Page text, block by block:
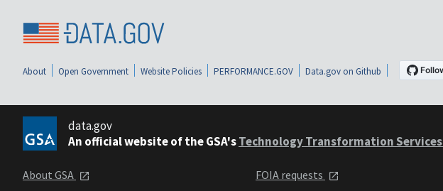
About Open Government Website Policies PERFORMANCE.GOV Data.gov on Github
data.gov
An official website of the GSA'sTechnology Transformation Services
About GSA
FOIA requests